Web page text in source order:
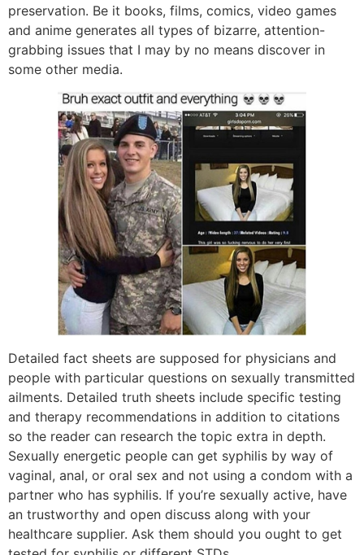
preservation. Be it books, films, comics, video games
and anime generates all types of bizarre, attention-
grabbing issues that I may by no means discover in
some other media.
Detailed fact sheets are supposed for physicians and
people with particular questions on sexually transmitted
ailments. Detailed truth sheets include specific testing
and therapy recommendations in addition to citations
so the reader can research the topic extra in depth.
Sexually energetic people can get syphilis by way of
vaginal, anal, or oral sex and not using a condom with a
partner who has syphilis. If you’re sexually active, have
an trustworthy and open discuss along with your
healthcare supplier. Ask them should you ought to get